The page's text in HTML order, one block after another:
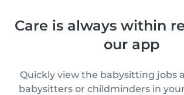
Care is always within
our app
Quickly view the babysitting jobs
babysitters or childminders in